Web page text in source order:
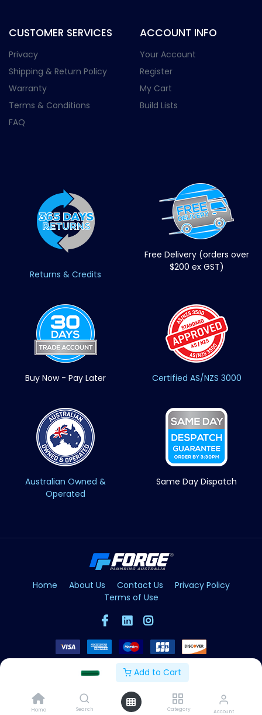
Add to Cart
Home Search Category Account
CUSTOMER SERVICES
Privacy
Shipping & Return Policy
Warranty
Terms & Conditions
FAQ
ACCOUNT INFO
Your Account
Register
My Cart
Build Lists
Returns & Credits
Free Delivery (orders over
$200 ex GST)
Buy Now - Pay Later Certified AS/NZS 3000
Australian Owned &
Operated
Same Day Dispatch
Home About Us Contact Us
Privacy Policy
Terms of Use
Copyright © Forge 2026. All Rights Reserved